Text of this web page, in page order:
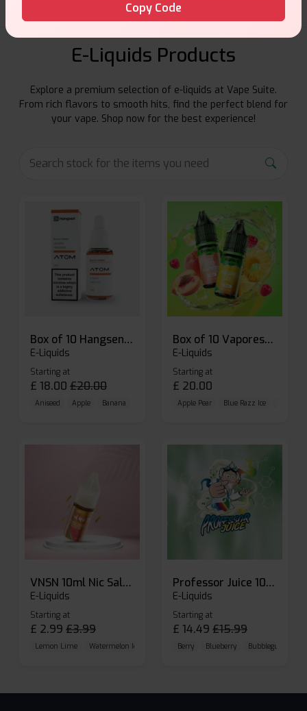
E-Liquids Products
Explore a premium selection of e-liquids at Vape Suite.
From rich flavors to smooth hits, find the perfect blend for
your vape. Shop now for the best experience!
Box of 10 Hangsen Atom 10ml E-liquid
E-Liquids
Starting at
£ 18.00 £20.00
Aniseed Apple Banana
Box of 10 Vaporesso Dojo Liq Nic Salts E-liquid
E-Liquids
Starting at
£ 20.00
Apple Pear Blue Razz Ice
VNSN 10ml Nic Salt E-liquid
E-Liquids
Starting at
£ 2.99 £3.99
Lemon Lime Watermelon Ice Blueberry Raspberry
Professor Juice 10ml Nic Salt E-liquid (Box of 10)
E-Liquids
Starting at
£ 14.49 £15.99
Berry Blueberry Bubblegum
Copy Code